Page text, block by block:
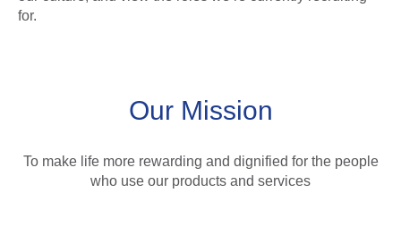
for.
Our Mission
To make life more rewarding and dignified for the people
who use our products and services